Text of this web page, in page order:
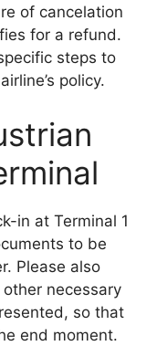
of cancelation
for a refund.
steps to
policy.
in at Terminal 1
to be
Please also
necessary
so that
end moment.